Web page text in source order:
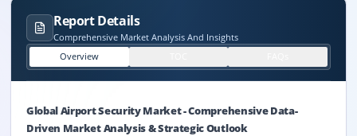
Report Details
Comprehensive Market Analysis And Insights
Overview
Global Airport Security Market-Comprehensive Data-
Driven Market Analysis & Strategic Outlook